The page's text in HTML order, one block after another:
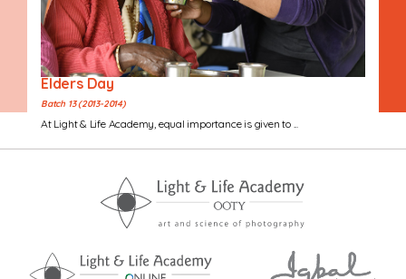
Elders Day
Batch 13 (2013-2014)
At Light & Life Academy, equal importance is given to ...